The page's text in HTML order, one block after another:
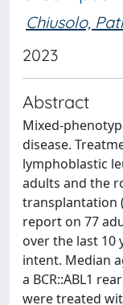
Chiusolo,
2023
Abstract
Mixed-
disease.
lymphoblastic
adults and the
transplantation
report on 77
over the last 10
intent. Median
a BCR::ABL1
were treated